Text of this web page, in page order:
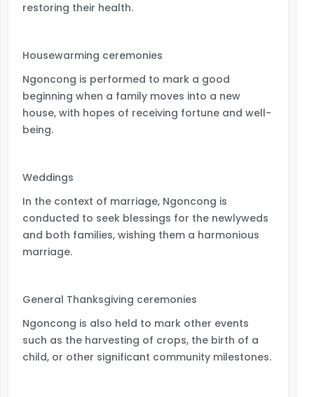
restoring their health.
Housewarming ceremonies
Ngoncong is performed to mark a good
beginning when a family moves into a new
house, with hopes of receiving fortune and well-
being.
Weddings
In the context of marriage, Ngoncong is
conducted to seek blessings for the newlyweds
and both families, wishing them a harmonious
marriage.
General Thanksgiving ceremonies
Ngoncong is also held to mark other events
such as the harvesting of crops, the birth of a
child, or other significant community milestones.